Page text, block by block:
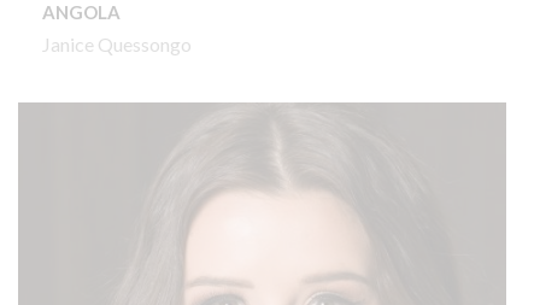
ANGOLA
Janice Quessongo